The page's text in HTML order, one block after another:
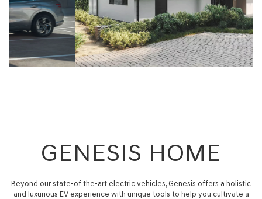
GENESIS HOME
Beyond our state-of the-art electric vehicles, Genesis offers a holistic
and luxurious EV experience with unique tools to help you cultivate a